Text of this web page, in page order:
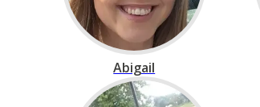
Abigail